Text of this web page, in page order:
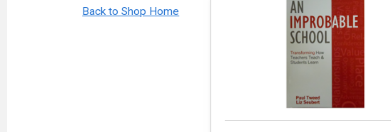
Back to Shop Home